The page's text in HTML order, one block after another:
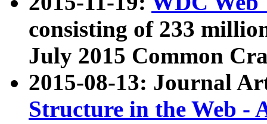
consisting of 233
July 2015 Common
2015-08-13: Journal
Structure in the Web -